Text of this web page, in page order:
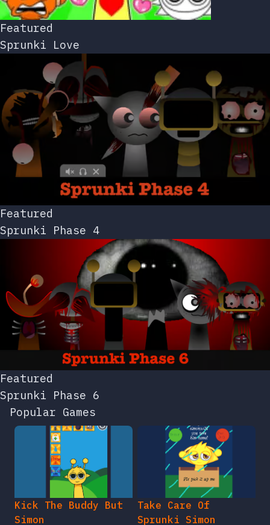
Featured
Sprunki Love
Featured
Sprunki Phase 4
Featured
Sprunki Phase 6
Popular Games
Kick The Buddy But
Simon
Take Care Of
Sprunki Simon